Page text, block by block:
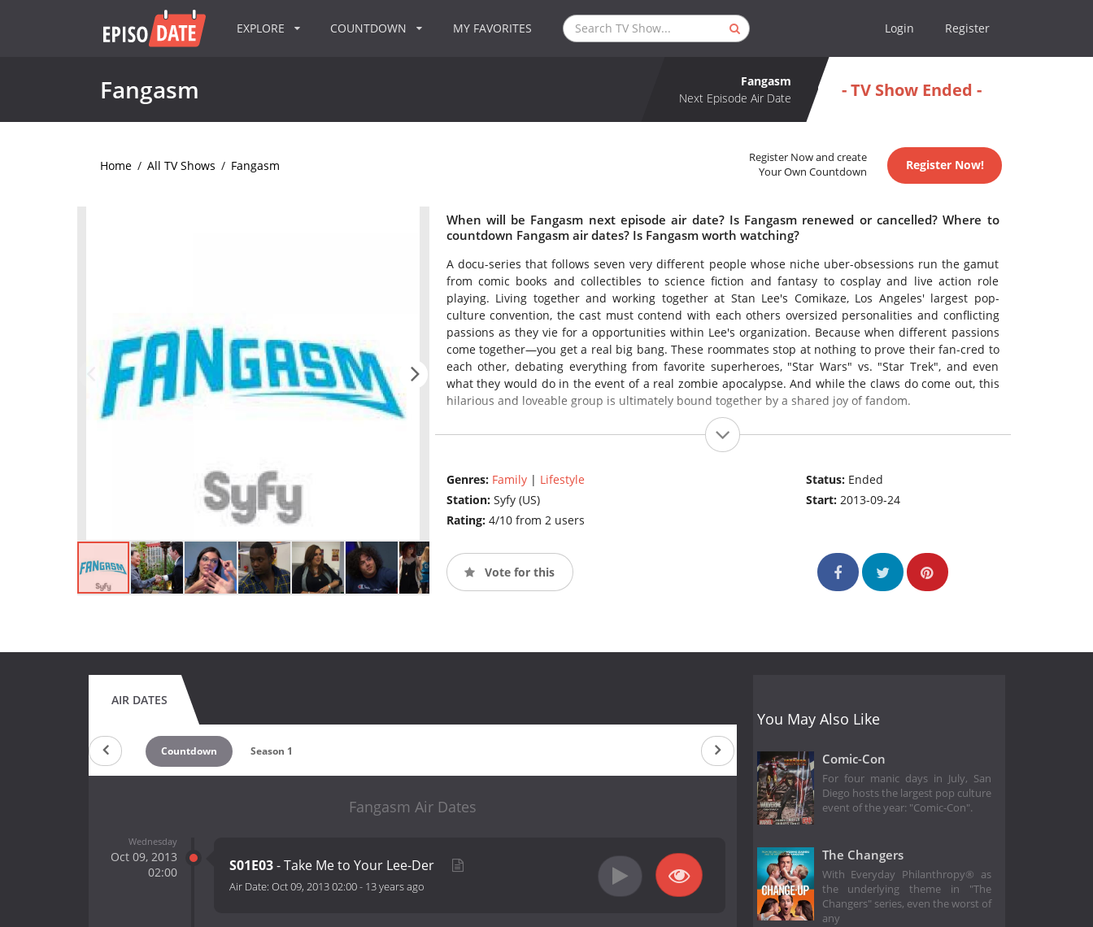
EXPLORE COUNTDOWN MY FAVORITES Login Register
Fangasm
Fangasm
Next Episode Air Date
- TV Show Ended -
Home / All TV Shows / Fangasm
Register Now and create
Your Own Countdown
Register Now!
When will be Fangasm next episode air date? Is Fangasm renewed or cancelled? Where to
countdown Fangasm air dates? Is Fangasm worth watching?
A docu-series that follows seven very different people whose niche uber-obsessions run the gamut
from comic books and collectibles to science fiction and fantasy to cosplay and live action role
playing. Living together and working together at Stan Lee's Comikaze, Los Angeles' largest pop-
culture convention, the cast must contend with each others oversized personalities and conflicting
passions as they vie for a opportunities within Lee's organization. Because when different passions
come together—you get a real big bang. These roommates stop at nothing to prove their fan-cred to
each other, debating everything from favorite superheroes, "Star Wars" vs. "Star Trek", and even
what they would do in the event of a real zombie apocalypse. And while the claws do come out, this
hilarious and loveable group is ultimately bound together by a shared joy of fandom.
Genres: Family| Lifestyle
Station: Syfy (US)
Rating: 4/10 from 2 users
Status: Ended
Start:2013-09-24
Vote for this
AIR DATES
Countdown Season 1
Fangasm Air Dates
Wednesday
Oct 09, 2013
02:00
S01E03- Take Me to Your Lee-Der
Air Date: Oct 09, 2013 02:00- 13 years ago
You May Also Like
Comic-Con
For four manic days in July, San
Diego hosts the largest pop culture
event of the year: "Comic-Con".
The Changers
With Everyday Philanthropy® as
the underlying theme in "The
Changers" series, even the worst of
any